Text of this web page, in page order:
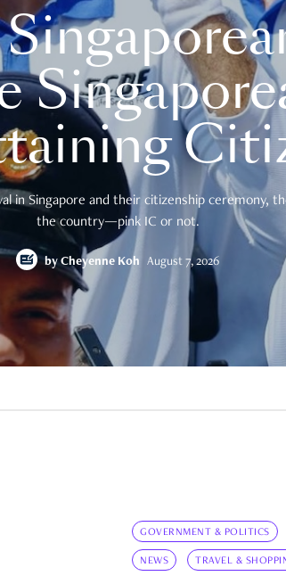
Singapore and their citizenship ceremony,
the country—pink IC or not.
by Cheyenne Koh August 7, 2026
GOVERNMENT & POLITICS
NEWS TRAVEL &